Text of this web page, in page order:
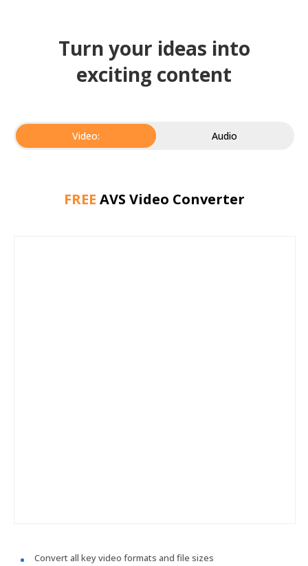
Turn your ideas into
exciting content
Video: Audio
FREE AVS Video Converter
Convert all key video formats and file sizes